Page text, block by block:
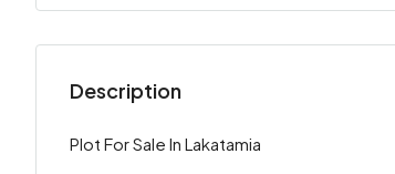
Description
Plot For Sale In Lakatamia